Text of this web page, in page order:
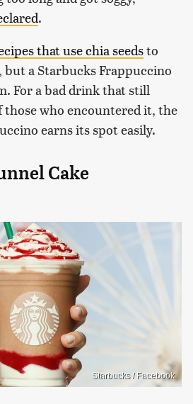
.
that use chia seedsto
but a Starbucks Frappuccino
For a bad drink that still
who encountered it, the
earns its spot easily.
Cake
Starbucks / Facebook